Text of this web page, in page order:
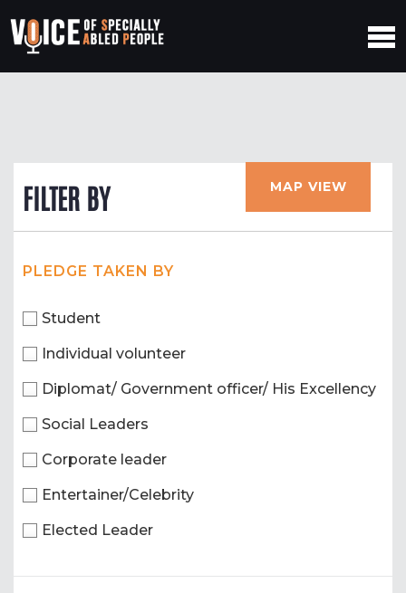
FILTER BY MAP VIEW
PLEDGE TAKEN BY
Student
Individual volunteer
Diplomat/ Government officer/ His Excellency
Social Leaders
Corporate leader
Entertainer/Celebrity
Elected Leader